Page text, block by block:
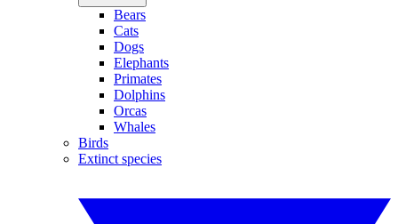
Bears
Cats
Dogs
Elephants
Primates
Dolphins
Orcas
Whales
Birds
Extinct species